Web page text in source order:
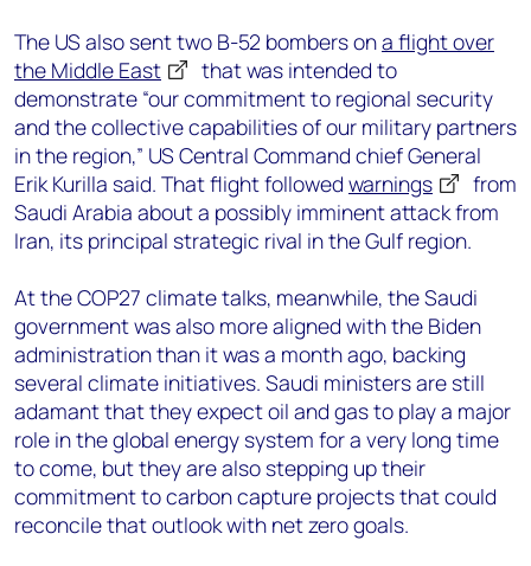
The US also sent two B-52 bombers ona flight over
the Middle East
that was intended to
demonstrate “our commitment to regional security
and the collective capabilities of our military partners
in the region,” US Central Command chief General
Erik Kurilla said. That flight followed warnings
from
Saudi Arabia about a possibly imminent attack from
Iran, its principal strategic rival in the Gulf region.
At the COP27 climate talks, meanwhile, the Saudi
government was also more aligned with the Biden
administration than it was a month ago, backing
several climate initiatives. Saudi ministers are still
adamant that they expect oil and gas to play a major
role in the global energy system for a very long time
to come, but they are also stepping up their
commitment to carbon capture projects that could
reconcile that outlook with net zero goals.